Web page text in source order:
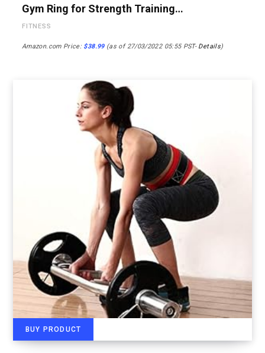
Gym Ring for Strength Training…
FITNESS
Amazon.com Price: $38.99(as of 27/03/2022 05:55 PST- Details)
BUY PRODUCT